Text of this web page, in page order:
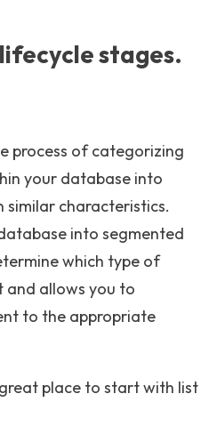
stages.
process of categorizing
your database into
similar characteristics.
into segmented
which type of
and allows you to
to the appropriate
place to start with list